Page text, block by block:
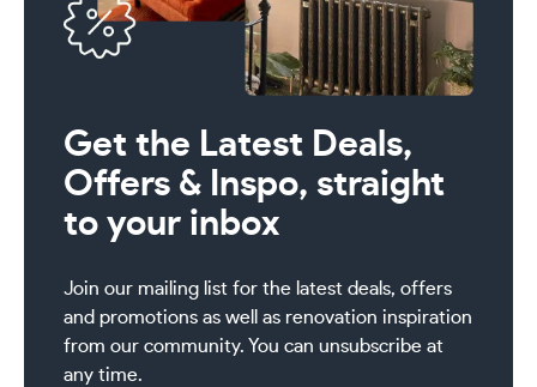
Get the Latest Deals,
Offers & Inspo, straight
to your inbox
Join our mailing list for the latest deals, offers
and promotions as well as renovation inspiration
from our community. You can unsubscribe at
any time.